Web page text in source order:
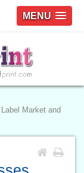
MENU
Market and